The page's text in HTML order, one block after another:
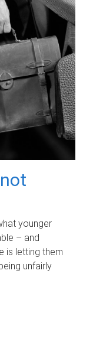
younger
– and
is letting them
unfairly